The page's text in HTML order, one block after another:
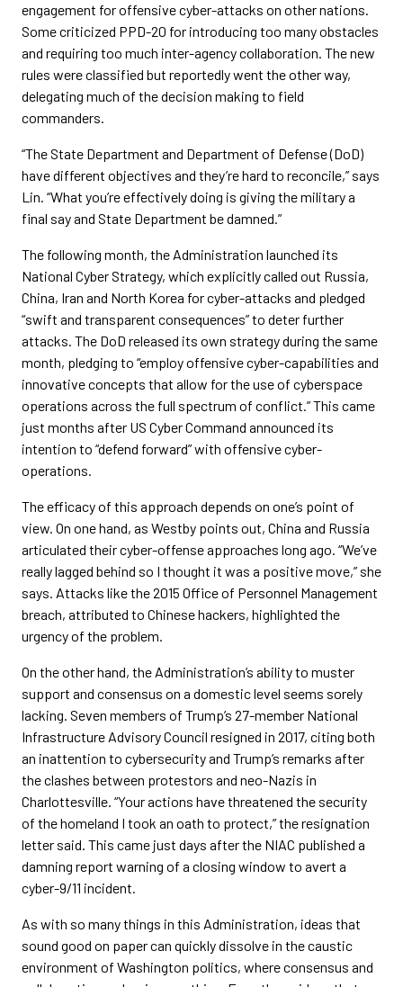
engagement for offensive cyber-attacks on other nations.
Some criticized PPD-20 for introducing too many obstacles
and requiring too much inter-agency collaboration. The new
rules were classified but reportedly went the other way,
delegating much of the decision making to field
commanders.
“The State Department and Department of Defense (DoD)
have different objectives and they’re hard to reconcile,” says
Lin. “What you’re effectively doing is giving the military a
final say and State Department be damned.”
The following month, the Administration launched its
National Cyber Strategy, which explicitly called out Russia,
China, Iran and North Korea for cyber-attacks and pledged
“swift and transparent consequences” to deter further
attacks. The DoD released its own strategy during the same
month, pledging to “employ offensive cyber-capabilities and
innovative concepts that allow for the use of cyberspace
operations across the full spectrum of conflict.” This came
just months after US Cyber Command announced its
intention to “defend forward” with offensive cyber-
operations.
The efficacy of this approach depends on one’s point of
view. On one hand, as Westby points out, China and Russia
articulated their cyber-offense approaches long ago. “We’ve
really lagged behind so I thought it was a positive move,” she
says. Attacks like the 2015 Office of Personnel Management
breach, attributed to Chinese hackers, highlighted the
urgency of the problem.
On the other hand, the Administration’s ability to muster
support and consensus on a domestic level seems sorely
lacking. Seven members of Trump’s 27-member National
Infrastructure Advisory Council resigned in 2017, citing both
an inattention to cybersecurity and Trump’s remarks after
the clashes between protestors and neo-Nazis in
Charlottesville. “Your actions have threatened the security
of the homeland I took an oath to protect,” the resignation
letter said. This came just days after the NIAC published a
damning report warning of a closing window to avert a
cyber-9/11 incident.
As with so many things in this Administration, ideas that
sound good on paper can quickly dissolve in the caustic
environment of Washington politics, where consensus and